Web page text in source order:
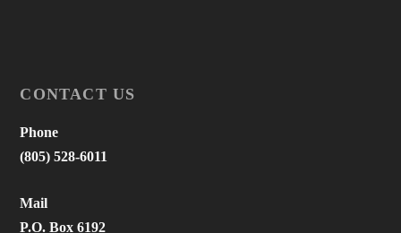
CONTACT US
Phone
(805) 528-6011
Mail
P.O. Box 6192